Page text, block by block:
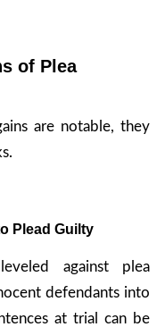
of Plea
are notable, they
Plead Guilty
against plea
defendants into
at trial can be